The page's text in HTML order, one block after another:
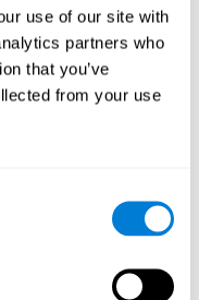
use of our site with
partners who
that you’ve
from your use